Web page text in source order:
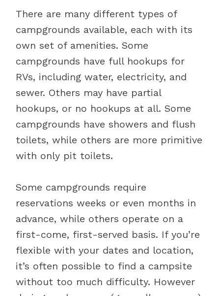
There are many different types of
campgrounds available, each with its
own set of amenities. Some
campgrounds have full hookups for
RVs, including water, electricity, and
sewer. Others may have partial
hookups, or no hookups at all. Some
campgrounds have showers and flush
toilets, while others are more primitive
with only pit toilets.
Some campgrounds require
reservations weeks or even months in
advance, while others operate on a
first-come, first-served basis. If you’re
flexible with your dates and location,
it’s often possible to find a campsite
without too much difficulty. However